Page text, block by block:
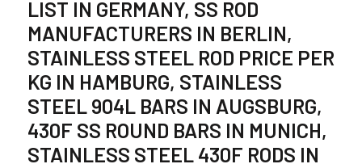
LIST IN GERMANY, SS ROD
MANUFACTURERS IN BERLIN,
STAINLESS STEEL ROD PRICE PER
KG IN HAMBURG, STAINLESS
STEEL 904L BARS IN AUGSBURG,
430F SS ROUND BARS IN MUNICH,
STAINLESS STEEL 430F RODS IN